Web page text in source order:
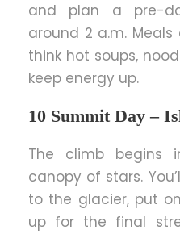
and plan a pre-
around 2 a.m.
think hot soups,
keep energy up.
10 Summit Day –
The climb begins
canopy of stars.
to the glacier, put
up for the final